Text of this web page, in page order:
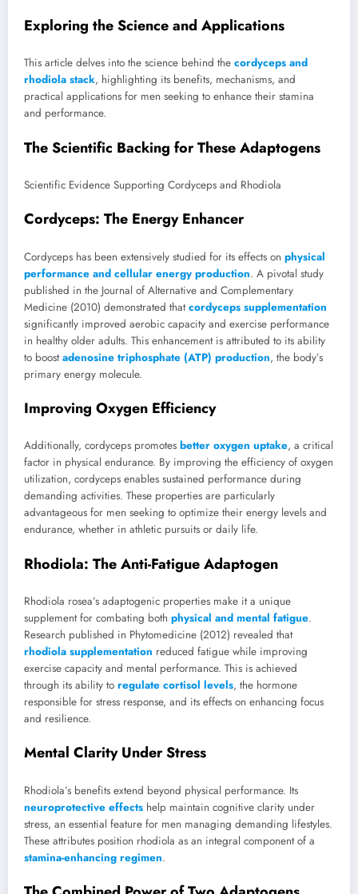
Exploring the Science and Applications
This article delves into the science behind the cordyceps and
rhodiola stack, highlighting its benefits, mechanisms, and
practical applications for men seeking to enhance their stamina
and performance.
The Scientific Backing for These Adaptogens
Scientific Evidence Supporting Cordyceps and Rhodiola
Cordyceps: The Energy Enhancer
Cordyceps has been extensively studied for its effects on physical
performance and cellular energy production. A pivotal study
published in the Journal of Alternative and Complementary
Medicine (2010) demonstrated thatcordyceps supplementation
significantly improved aerobic capacity and exercise performance
in healthy older adults. This enhancement is attributed to its ability
to boostadenosine triphosphate (ATP) production, the body’s
primary energy molecule.
Improving Oxygen Efficiency
Additionally, cordyceps promotes better oxygen uptake, a critical
factor in physical endurance. By improving the efficiency of oxygen
utilization, cordyceps enables sustained performance during
demanding activities. These properties are particularly
advantageous for men seeking to optimize their energy levels and
endurance, whether in athletic pursuits or daily life.
Rhodiola: The Anti-Fatigue Adaptogen
Rhodiola rosea’s adaptogenic properties make it a unique
supplement for combating both physical and mental fatigue.
Research published in Phytomedicine (2012) revealed that
rhodiola supplementation reduced fatigue while improving
exercise capacity and mental performance. This is achieved
through its ability to regulate cortisol levels, the hormone
responsible for stress response, and its effects on enhancing focus
and resilience.
Mental Clarity Under Stress
Rhodiola’s benefits extend beyond physical performance. Its
neuroprotective effects help maintain cognitive clarity under
stress, an essential feature for men managing demanding lifestyles.
These attributes position rhodiola as an integral component of a
stamina-enhancing regimen.